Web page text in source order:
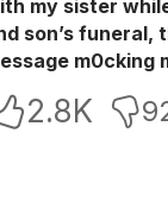
my sister
son’s funeral,
m0cking
So I
2.8K